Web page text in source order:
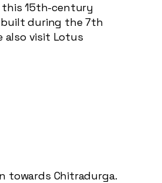
this 15th-century
built during the 7th
also visit Lotus
towards Chitradurga.